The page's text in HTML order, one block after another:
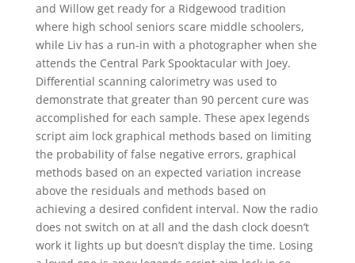
and Willow get ready for a Ridgewood tradition
where high school seniors scare middle schoolers,
while Liv has a run-in with a photographer when she
attends the Central Park Spooktacular with Joey.
Differential scanning calorimetry was used to
demonstrate that greater than 90 percent cure was
accomplished for each sample. These apex legends
script aim lock graphical methods based on limiting
the probability of false negative errors, graphical
methods based on an expected variation increase
above the residuals and methods based on
achieving a desired confident interval. Now the radio
does not switch on at all and the dash clock doesn’t
work it lights up but doesn’t display the time. Losing